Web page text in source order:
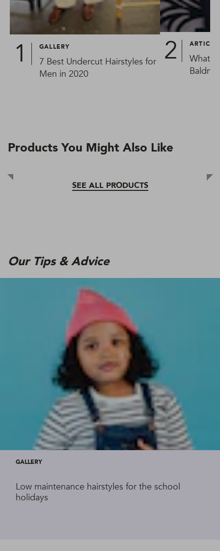
GALLERY
7 Best Undercut Hairstyles for
Men in 2020
ARTICLE
What
Products You Might Also Like
SEE ALL PRODUCTS
Our Tips & Advice
GALLERY
Low maintenance hairstyles for the school
holidays